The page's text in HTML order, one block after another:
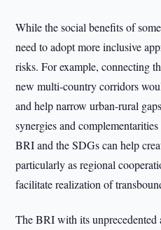
While the social benefits of
need to adopt more inclusive
risks. For example, connecting
new multi-country corridors
and help narrow urban-rural
synergies and
BRI and the SDGs can help
particularly as regional
facilitate realization of
The BRI with its unprecedented